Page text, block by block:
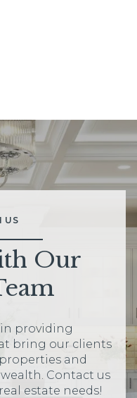
US
Our
in providing
bring our clients
and
Contact us
estate needs!